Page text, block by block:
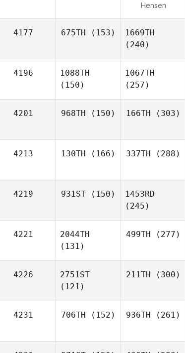
Hensen
4177 675TH (153)
1669TH
(240)
4196
1088TH
(150)
1067TH
(257)
4201 968TH (150) 166TH (303)
4213 130TH (166) 337TH (288)
4219 931ST (150)
1453RD
(245)
4221
2044TH
(131)
499TH (277)
4226
2751ST
(121)
211TH (300)
4231 706TH (152) 936TH (261)